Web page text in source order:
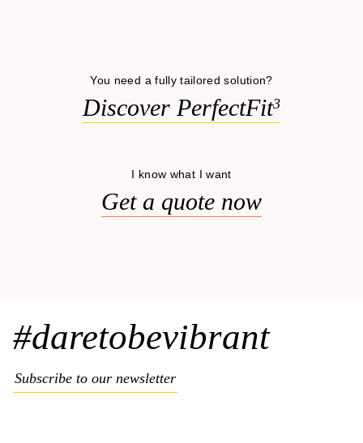
You need a fully tailored solution?
Discover PerfectFit3
I know what I want
Get a quote now
#daretobevibrant
Subscribe to our newsletter